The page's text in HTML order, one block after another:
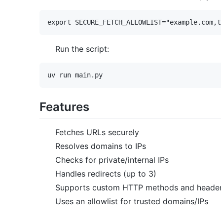
Run the script:
Features
Fetches URLs securely
Resolves domains to IPs
Checks for private/internal IPs
Handles redirects (up to 3)
Supports custom HTTP methods and
Uses an allowlist for trusted domains/IPs